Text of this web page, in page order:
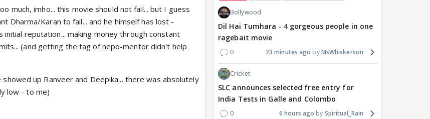
much, imho... this movie should not fail... but I guess
Dharma/Karan to fail... and he himself has lost -
reputation... making money through constant
(and getting the tag of nepo-mentor didn't help
up Ranveer and Deepika... there was absolutely
low - to me)
Bollywood
Dil Hai Tumhara - 4 gorgeous people in one
ragebait movie
0 23 minutes ago MsWhiskerson
Cricket
SLC announces selected free entry for
India Tests in Galle and Colombo
0 6 hours ago Spiritual_Rain